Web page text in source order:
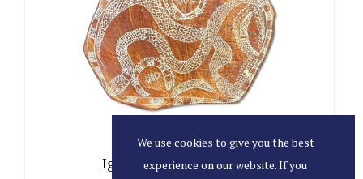
Lot 36
Ignatia Djanghara, 1930.
We use cookies to give you the best
experience on our website. If you